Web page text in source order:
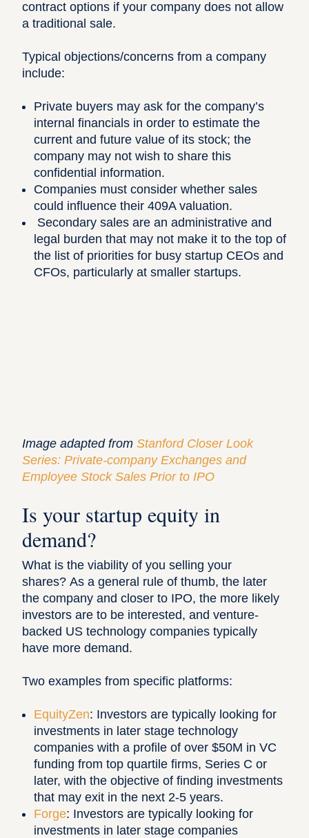
contract options if your company does not allow
a traditional sale.
Typical objections/concerns from a company
include:
Private buyers may ask for the company’s
internal financials in order to estimate the
current and future value of its stock; the
company may not wish to share this
confidential information.
Companies must consider whether sales
could influence their 409A valuation.
Secondary sales are an administrative and
legal burden that may not make it to the top of
the list of priorities for busy startup CEOs and
CFOs, particularly at smaller startups.
Image adapted from Stanford Closer Look
Series: Private-company Exchanges and
Employee Stock Sales Prior to IPO
Is your startup equity in
demand?
What is the viability of you selling your
shares? As a general rule of thumb, the later
the company and closer to IPO, the more likely
investors are to be interested, and venture-
backed US technology companies typically
have more demand.
Two examples from specific platforms:
EquityZen: Investors are typically looking for
investments in later stage technology
companies with a profile of over $50M in VC
funding from top quartile firms, Series C or
later, with the objective of finding investments
that may exit in the next 2-5 years.
Forge: Investors are typically looking for
investments in later stage companies